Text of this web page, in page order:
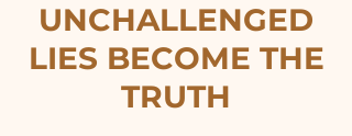
UNCHALLENGED
LIES BECOME THE
TRUTH